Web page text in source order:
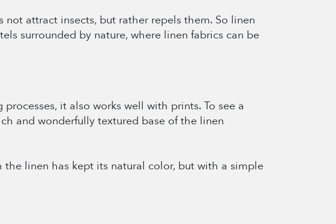
attract insects, but rather repels them. So linen
surrounded by nature, where linen fabrics can be
it also works well with prints. To see a
and wonderfully textured base of the linen
the linen has kept its natural color, but with a simple